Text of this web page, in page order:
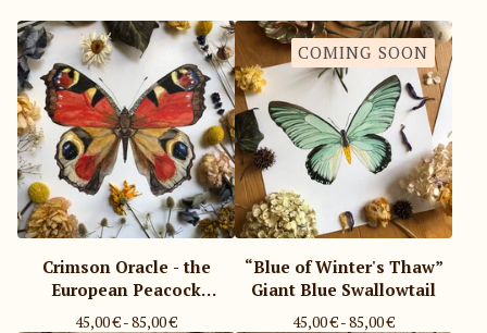
Crimson Oracle - the
European Peacock
Butterfly
45,00€- 85,00€
COMING SOON
“Blue of Winter's Thaw”
Giant Blue Swallowtail
45,00€- 85,00€